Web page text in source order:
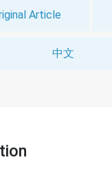
Article
中文